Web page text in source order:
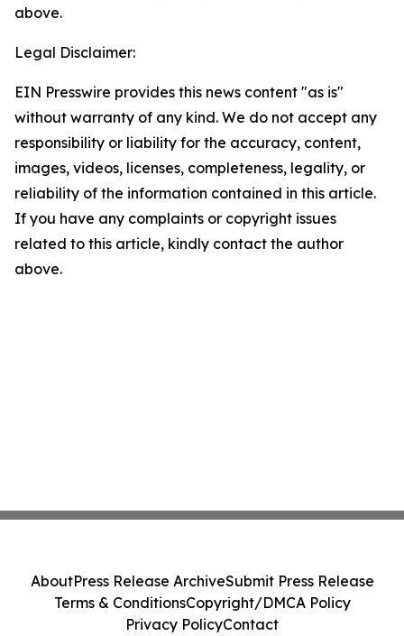
above.
Legal Disclaimer:
EIN Presswire provides this news content "as is"
without warranty of any kind. We do not accept any
responsibility or liability for the accuracy, content,
images, videos, licenses, completeness, legality, or
reliability of the information contained in this article.
If you have any complaints or copyright issues
related to this article, kindly contact the author
above.
AboutPress Release ArchiveSubmit Press Release
Terms & ConditionsCopyright/DMCA Policy
Privacy PolicyContact